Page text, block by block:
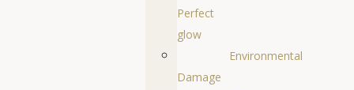
Perfect
glow
Environmental
Damage